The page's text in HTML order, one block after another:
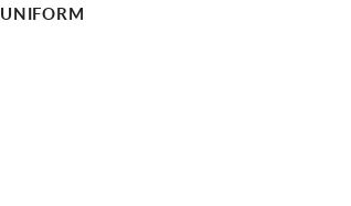
UNIFORM